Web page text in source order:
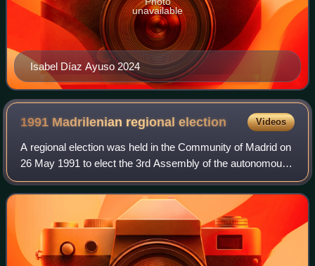
Isabel Díaz Ayuso 2024
unavailable
1991 Madrilenian regionalelection Videos
A regional election was held in the Community of Madrid on
26 May 1991 to elect the 3rd Assembly of the autonomous
community. All 101 seats in the Assembly were up for
election. It was held concurrent